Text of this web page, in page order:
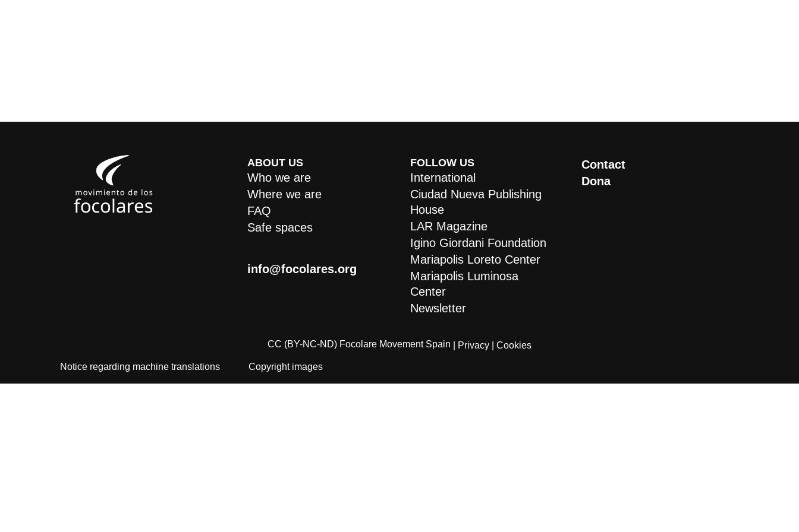
ABOUT US
Who we are
Where we are
FAQ
Safe spaces
info@focolares.org
FOLLOW US
International
Ciudad Nueva Publishing
House
LAR Magazine
Igino Giordani Foundation
Mariapolis Loreto Center
Mariapolis Luminosa
Center
Newsletter
Contact
Dona
CC (BY-NC-ND) Focolare Movement Spain | Privacy | Cookies
Notice regarding machine translations Copyright images